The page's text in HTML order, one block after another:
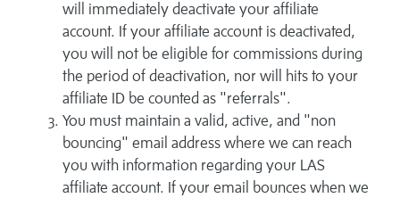
will immediately deactivate your affiliate
account. If your affiliate account is deactivated,
you will not be eligible for commissions during
the period of deactivation, nor will hits to your
affiliate ID be counted as "referrals".
You must maintain a valid, active, and "non
bouncing" email address where we can reach
you with information regarding your LAS
affiliate account. If your email bounces when we